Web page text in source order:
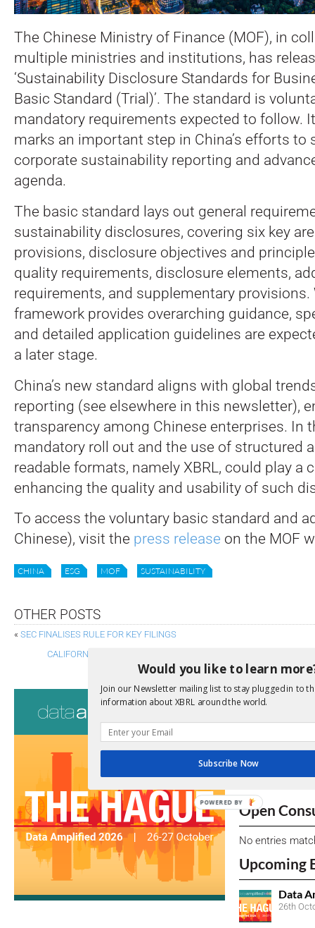
The Chinese Ministry of Finance (MOF), in
multiple ministries and institutions, has
‘Sustainability Disclosure Standards for
Basic Standard (Trial)’. The standard is
mandatory requirements expected to follow.
marks an important step in China’s efforts to
corporate sustainability reporting and
agenda.
The basic standard lays out general
sustainability disclosures, covering six key
provisions, disclosure objectives and
quality requirements, disclosure elements,
requirements, and supplementary provisions.
framework provides overarching guidance,
and detailed application guidelines are
a later stage.
China’s new standard aligns with global
reporting (see elsewhere in this newsletter),
transparency among Chinese enterprises. In
mandatory roll out and the use of structured
readable formats, namely XBRL, could play a
enhancing the quality and usability of such
To access the voluntary basic standard and
Chinese), visit the press release on the MOF
CHINA ESG MOF SUSTAINABILITY
OTHER POSTS
« SEC FINALISES RULE FOR KEY FILINGS
CALIFORNIA SEEKS INPUT ON CORPORATE GREENHOUSE GAS
We encourage
Open
No entries
Upcoming
Data
26th
Would you like to learn
Join our Newsletter mailing list to stay plugged in to
information about XBRL around the world.
Subscribe Now
POWERED BY